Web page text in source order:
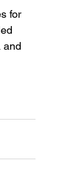
for
and